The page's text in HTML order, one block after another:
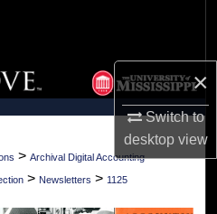
×
Switch to
desktopview
Collections
> Archival Digital Accounting
> Newsletters > 1125